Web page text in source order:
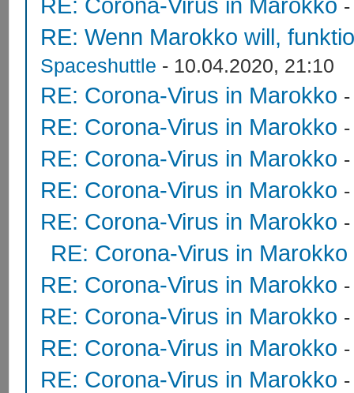
RE: Corona-Virus in Marokko
RE: Wenn Marokko will,
Spaceshuttle - 10.04.2020, 21:10
RE: Corona-Virus in Marokko
RE: Corona-Virus in Marokko
RE: Corona-Virus in Marokko
RE: Corona-Virus in Marokko
RE: Corona-Virus in Marokko
RE: Corona-Virus in Marokko
RE: Corona-Virus in Marokko
RE: Corona-Virus in Marokko
RE: Corona-Virus in Marokko
RE: Corona-Virus in Marokko